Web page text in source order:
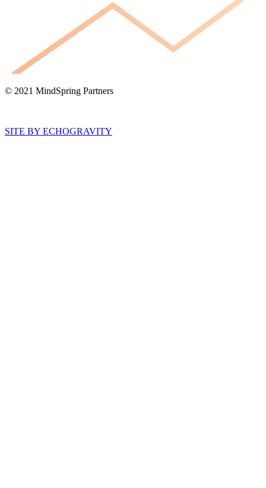
© 2021 MindSpring Partners
SITE BY ECHOGRAVITY